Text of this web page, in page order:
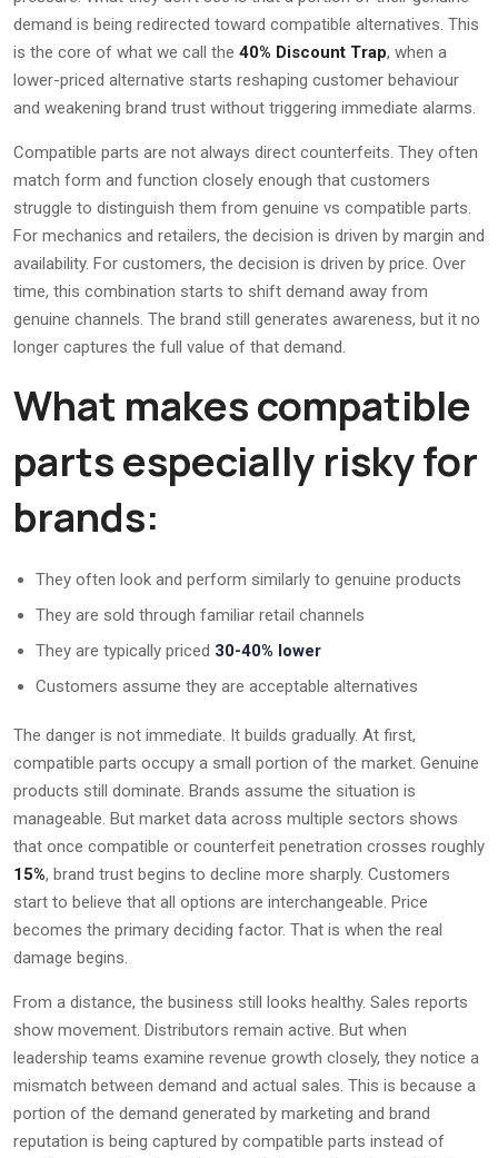
demand is being redirected toward compatible alternatives. This
is the core of what we call the 40% Discount Trap, when a
lower-priced alternative starts reshaping customer behaviour
and weakening brand trust without triggering immediate alarms.
Compatible parts are not always direct counterfeits. They often
match form and function closely enough that customers
struggle to distinguish them from genuine vs compatible parts.
For mechanics and retailers, the decision is driven by margin and
availability. For customers, the decision is driven by price. Over
time, this combination starts to shift demand away from
genuine channels. The brand still generates awareness, but it no
longer captures the full value of that demand.
What makes compatible
parts especially risky for
brands:
They often look and perform similarly to genuine products
They are sold through familiar retail channels
They are typically priced 30-40% lower
Customers assume they are acceptable alternatives
The danger is not immediate. It builds gradually. At first,
compatible parts occupy a small portion of the market. Genuine
products still dominate. Brands assume the situation is
manageable. But market data across multiple sectors shows
that once compatible or counterfeit penetration crosses roughly
15%, brand trust begins to decline more sharply. Customers
start to believe that all options are interchangeable. Price
becomes the primary deciding factor. That is when the real
damage begins.
From a distance, the business still looks healthy. Sales reports
show movement. Distributors remain active. But when
leadership teams examine revenue growth closely, they notice a
mismatch between demand and actual sales. This is because a
portion of the demand generated by marketing and brand
reputation is being captured by compatible parts instead of